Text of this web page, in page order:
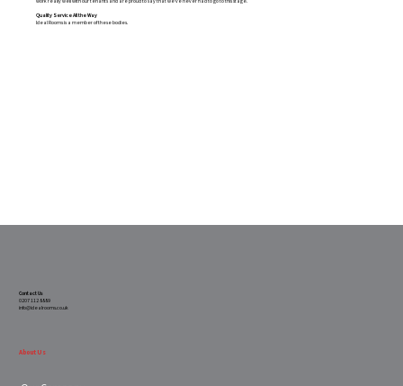
Quality Service All the Way
Ideal Rooms is a member of these bodies.
Contact Us
0207 112 8889
info@idealrooms.co.uk
About Us